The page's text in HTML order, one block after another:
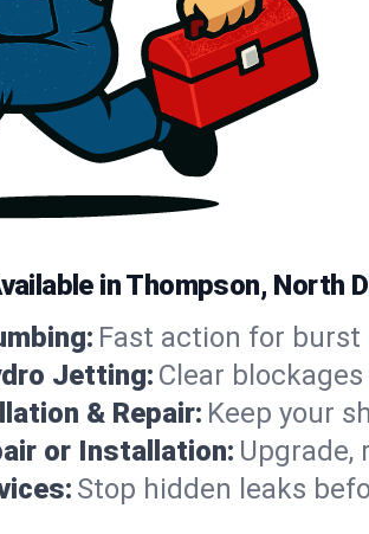
in Thompson, North
Fast action for burst
Jetting: Clear
& Repair: Keep your
or Installation: Upgrade,
Stop hidden leaks